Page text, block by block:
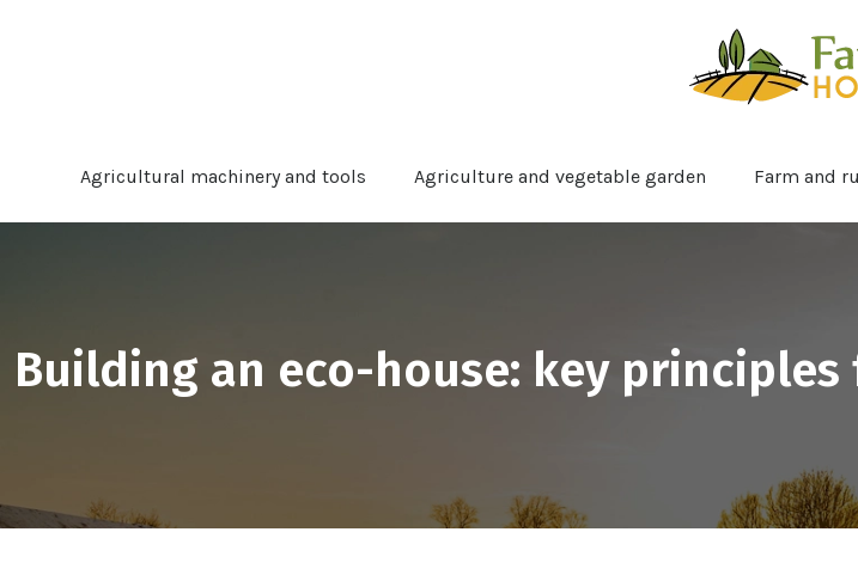
Agricultural machinery and tools Agriculture and vegetable garden Farm and
Building an eco-house: key